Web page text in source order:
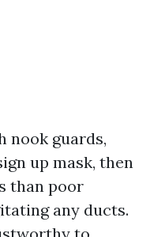
nook guards,
up mask, then
than poor
any ducts.